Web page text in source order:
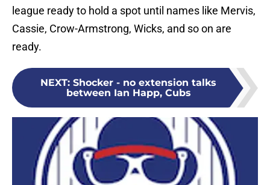
league ready to hold a spot until names like Mervis,
Cassie, Crow-Armstrong, Wicks, and so on are
ready.
NEXT: Shocker - no extension talks
between Ian Happ, Cubs